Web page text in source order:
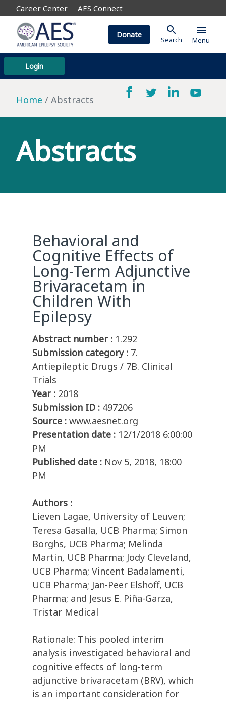
Career Center AES Connect
Login
Donate search
Search
menu
Menu
Home Abstracts
Abstracts
Behavioral and
Cognitive Effects of
Long-Term Adjunctive
Brivaracetam in
Children With
Epilepsy
Abstract number : 1.292
Submission category : 7.
Antiepileptic Drugs / 7B. Clinical
Trials
Year : 2018
Submission ID : 497206
Source : www.aesnet.org
Presentation date : 12/1/2018 6:00:00
PM
Published date : Nov 5, 2018, 18:00
PM
Authors :
Lieven Lagae, University of Leuven;
Teresa Gasalla, UCB Pharma; Simon
Borghs, UCB Pharma; Melinda
Martin, UCB Pharma; Jody Cleveland,
UCB Pharma; Vincent Badalamenti,
UCB Pharma; Jan-Peer Elshoff, UCB
Pharma; and Jesus E. Piña-Garza,
Tristar Medical
Rationale: This pooled interim
analysis investigated behavioral and
cognitive effects of long-term
adjunctive brivaracetam (BRV), which
is an important consideration for